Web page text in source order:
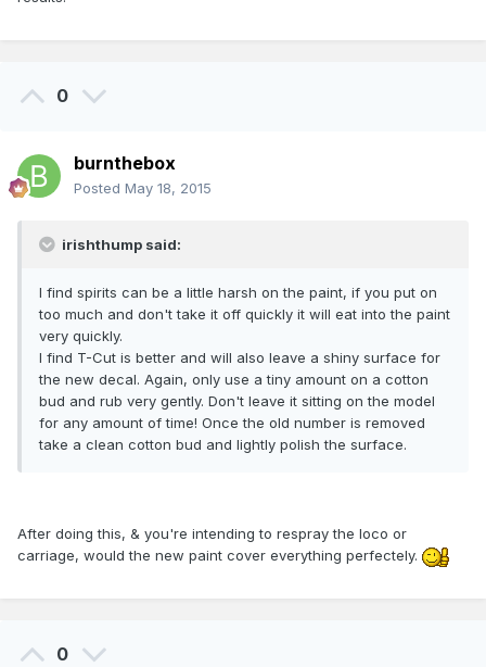
0
burnthebox
Posted May 18, 2015
irishthump said:
I find spirits can be a little harsh on the paint, if you put on
too much and don't take it off quickly it will eat into the paint
very quickly.
I find T-Cut is better and will also leave a shiny surface for
the new decal. Again, only use a tiny amount on a cotton
bud and rub very gently. Don't leave it sitting on the model
for any amount of time! Once the old number is removed
take a clean cotton bud and lightly polish the surface.
After doing this, & you're intending to respray the loco or
carriage, would the new paint cover everything perfectely.
0